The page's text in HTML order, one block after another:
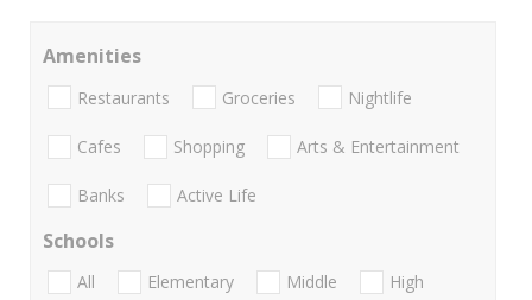
Amenities
Restaurants Groceries Nightlife
Cafes Shopping Arts & Entertainment
Banks Active Life
Schools
All Elementary Middle
High